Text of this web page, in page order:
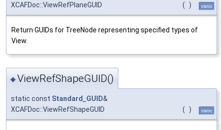
XCAFDoc::ViewRefPlaneGUID
( ) static
Return GUIDs for TreeNode representing specified types of
View.
◆ViewRefShapeGUID()
static const Standard_GUID&
XCAFDoc::ViewRefShapeGUID
( ) static